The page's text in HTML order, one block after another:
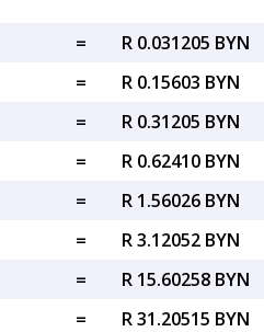
=
R 0.031205 BYN
=
R 0.15603 BYN
=
R 0.31205 BYN
=
R 0.62410 BYN
=
R 1.56026 BYN
=
R 3.12052 BYN
=
R 15.60258 BYN
=
R 31.20515 BYN